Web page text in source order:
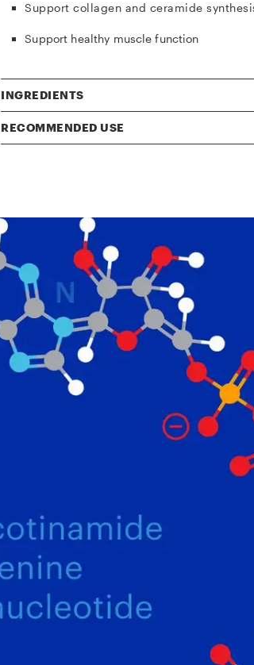
Supportcollagen and ceramide
Support healthy muscle function
INGREDIENTS
RECOMMENDED USE